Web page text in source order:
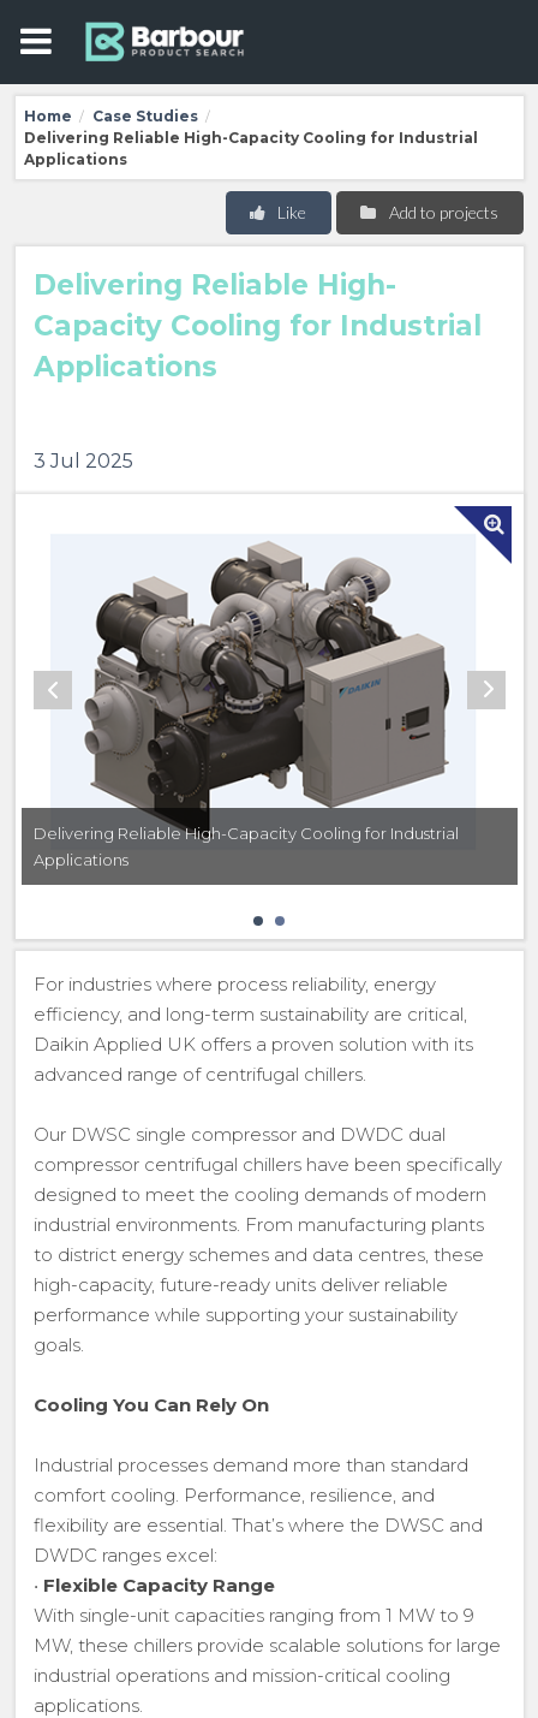
Home / Case Studies /
Delivering Reliable High-Capacity Cooling for Industrial
Applications
Add to projects
Like
Delivering Reliable High-
Capacity Cooling for Industrial
Applications
3 Jul 2025
Delivering Reliable High-Capacity Cooling for Industrial
Applications
For industries where process reliability, energy
efficiency, and long-term sustainability are critical,
Daikin Applied UK offers a proven solution with its
advanced range of centrifugal chillers.
Our DWSC single compressor and DWDC dual
compressor centrifugal chillers have been specifically
designed to meet the cooling demands of modern
industrial environments. From manufacturing plants
to district energy schemes and data centres, these
high-capacity, future-ready units deliver reliable
performance while supporting your sustainability
goals.
Cooling You Can Rely On
Industrial processes demand more than standard
comfort cooling. Performance, resilience, and
flexibility are essential. That’s where the DWSC and
DWDC ranges excel:
• Flexible Capacity Range
With single-unit capacities ranging from 1 MW to 9
MW, these chillers provide scalable solutions for large
industrial operations and mission-critical cooling
applications.